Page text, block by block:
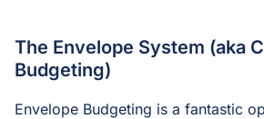
The Envelope System (aka
Budgeting)
Envelope Budgeting is a fantastic